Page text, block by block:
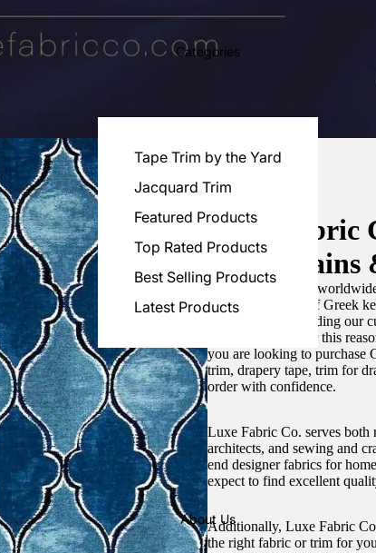
Categories
Tape Trim by the Yard
Jacquard Trim
Featured Products
Top Rated Products
Best Selling Products
Latest Products
About Us
Luxe Fabric
for Curtains
We are recognized
the best selection of Greek
committed to providing our
artistic designs. For this
you are looking to purchase
trim, drapery tape, trim for
order with confidence.
Luxe Fabric Co. serves both
architects, and sewing and
end designer fabrics for
expect to find excellent
Additionally, Luxe Fabric
the right fabric or trim for